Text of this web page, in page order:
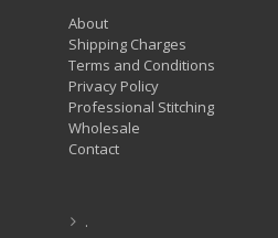
About
Shipping Charges
Terms and Conditions
Privacy Policy
Professional Stitching
Wholesale
Contact
.